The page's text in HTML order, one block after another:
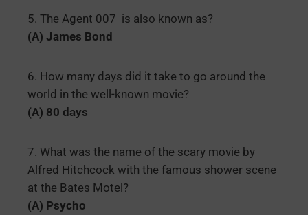
5. The Agent 007 is also known as?
(A) James Bond
6. How many days did it take to go around the
world in the well-known movie?
(A) 80 days
7. What was the name of the scary movie by
Alfred Hitchcock with the famous shower scene
at the Bates Motel?
(A) Psycho